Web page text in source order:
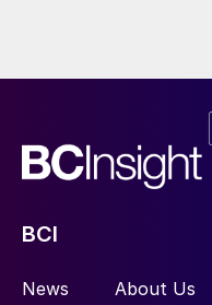
BCI
News About Us